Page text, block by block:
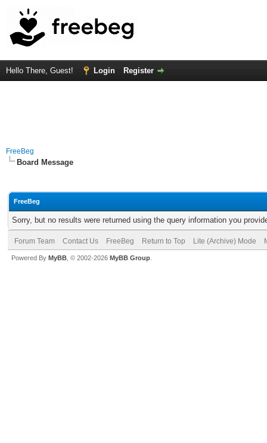
Hello There, Guest! Login Register
FreeBeg
Board Message
FreeBeg
Sorry, but no results were returned using the query information you
Forum Team Contact Us FreeBeg Return to Top Lite (Archive) Mode
Powered By MyBB , © 2002-2026 MyBB Group